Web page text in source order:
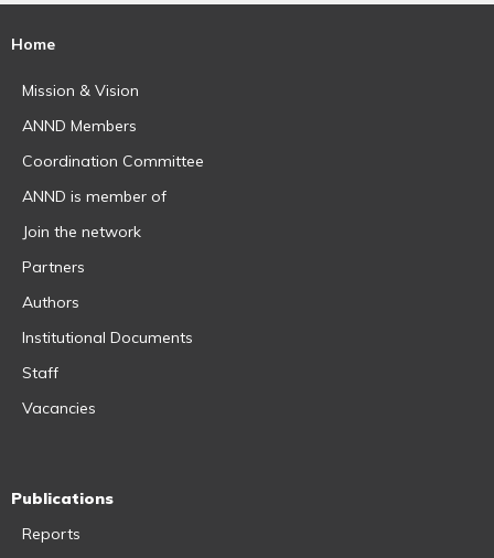
Home
Mission & Vision
ANND Members
Coordination Committee
ANND is member of
Join the network
Partners
Authors
Institutional Documents
Staff
Vacancies
Publications
Reports